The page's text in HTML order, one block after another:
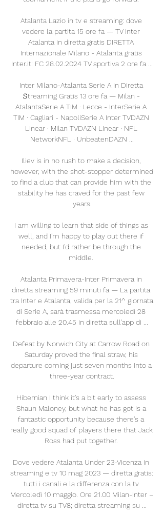
Atalanta Lazio in tv e streaming: dove
vedere la partita 15 ore fa — TV Inter
Atalanta in diretta gratis DIRETTA
Internazionale Milano - Atalanta gratis
Inter.it: FC 28.02.2024 TV sportiva 2 ore fa ...
Inter Milano-Atalanta Serie A In Diretta
𝚂treaming Gratis 13 ore fa — Milan -
AtalantaSerie A TIM · Lecce - InterSerie A
TIM · Cagliari - NapoliSerie A Inter TVDAZN
Linear · Milan TVDAZN Linear · NFL
NetworkNFL · UnbeatenDAZN ...
Iliev is in no rush to make a decision,
however, with the shot-stopper determined
to find a club that can provide him with the
stability he has craved for the past few
years.
I am willing to learn that side of things as
well, and I'm happy to play out there if
needed, but I'd rather be through the
middle.
Atalanta Primavera-Inter Primavera in
diretta streaming 59 minuti fa — La partita
tra Inter e Atalanta, valida per la 21^ giornata
di Serie A, sarà trasmessa mercoledì 28
febbraio alle 20.45 in diretta sull'app di ...
Defeat by Norwich City at Carrow Road on
Saturday proved the final straw, his
departure coming just seven months into a
three-year contract.
Hibernian I think it's a bit early to assess
Shaun Maloney, but what he has got is a
fantastic opportunity because there's a
really good squad of players there that Jack
Ross had put together.
Dove vedere Atalanta Under 23-Vicenza in
streaming e tv 10 mag 2023 — diretta gratis:
tutti i canali e la differenza con la tv
Mercoledì 10 maggio. Ore 21.00 Milan-Inter –
diretta tv su TV8; diretta streaming su ...